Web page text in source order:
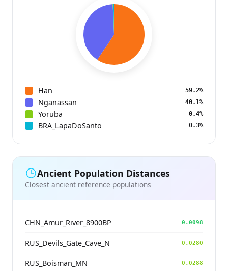
Han 59.2%
Nganassan 40.1%
Yoruba 0.4%
BRA_LapaDoSanto 0.3%
Ancient Population Distances
Closest ancient reference populations
CHN_Amur_River_8900BP 0.0098
RUS_Devils_Gate_Cave_N 0.0280
RUS_Boisman_MN 0.0288